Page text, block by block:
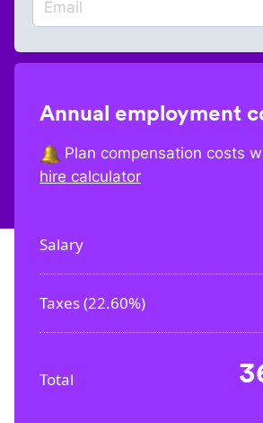
Annual employment
Plan compensation costs
hire calculator
Salary
Taxes (22.60%)
Total